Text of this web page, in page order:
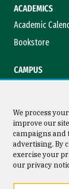
ACADEMICS
Academic
Bookstore
CAMPUS
Consumer
Privacy Statement
We process
improve our
campaigns and
advertising. By
exercise your
our privacy